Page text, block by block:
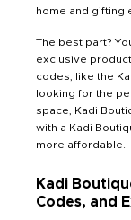
home and gifting
The best part?
exclusive
codes, like the
looking for the
space, Kadi
with a Kadi
more affordable.
Kadi
Codes, and